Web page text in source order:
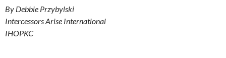
By Debbie Przybylski
Intercessors Arise International
IHOPKC